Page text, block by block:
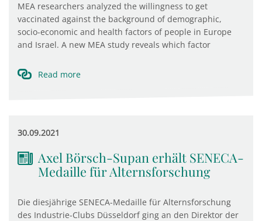
MEA researchers analyzed the willingness to get
vaccinated against the background of demographic,
socio-economic and health factors of people in Europe
and Israel. A new MEA study reveals which factor
Read more
30.09.2021
Axel Börsch-Supan erhält SENECA-
Medaille für Alternsforschung
Die diesjährige SENECA-Medaille für Alternsforschung
des Industrie-Clubs Düsseldorf ging an den Direktor der